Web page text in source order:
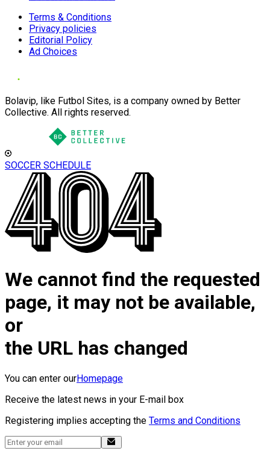
Terms & Conditions
Privacy policies
Editorial Policy
Ad Choices
Bolavip, like Futbol Sites, is a company owned by Better
Collective. All rights reserved.
SOCCER SCHEDULE
We cannot find the requested
page, it may not be available,
or
the URL has changed
You can enter ourHomepage
Receive the latest news in your E-mail box
Registering implies accepting the Terms and Conditions